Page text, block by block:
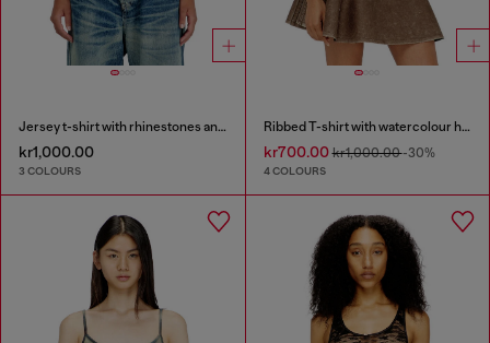
Jersey t-shirt with rhinestones and burnout effect
kr1,000.00
3 COLOURS
Ribbed T-shirt with watercolour heart D
kr700.00kr1,000.00-30%
4 COLOURS